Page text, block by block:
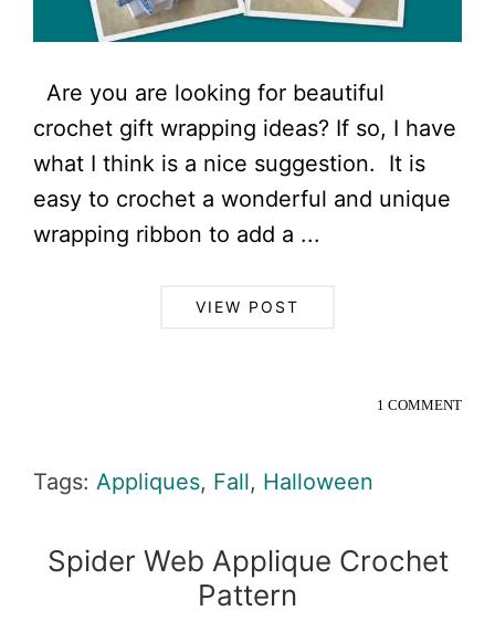
Are you are looking for beautiful
crochet gift wrapping ideas? If so, I have
what I think is a nice suggestion. It is
easy to crochet a wonderful and unique
wrapping ribbon to add a ...
VIEW POST
1 COMMENT
Tags: Appliques, Fall, Halloween
Spider Web Applique Crochet
Pattern